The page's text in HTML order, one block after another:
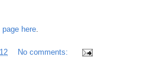
here.
No comments: